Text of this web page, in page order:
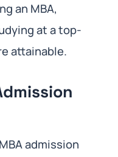
an MBA,
at a top-
attainable.
admission